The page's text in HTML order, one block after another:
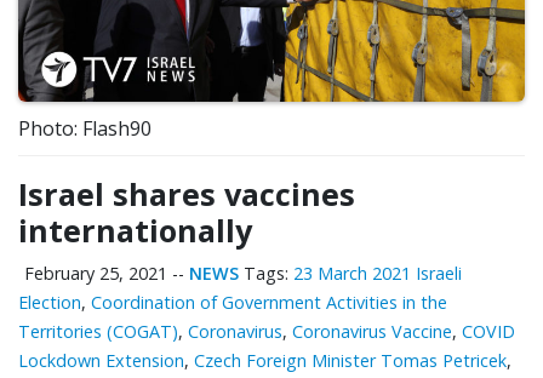
Photo: Flash90
Israel shares vaccines
internationally
February 25, 2021 -- NEWS Tags: 23 March 2021 Israeli
Election, Coordination of Government Activities in the
Territories (COGAT), Coronavirus, Coronavirus Vaccine, COVID
Lockdown Extension, Czech Foreign Minister Tomas Petricek,